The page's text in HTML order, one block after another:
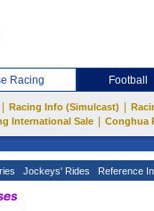
Racing Football
Racing Info (Simulcast)
International Sale
Conghua
Jockeys' Rides Reference